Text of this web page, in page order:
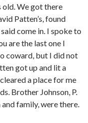
old. We got there
Patten’s, found
come in. I spoke to
are the last one I
coward, but I did not
got up and lit a
a place for me
Brother Johnson, P.
family, were there.